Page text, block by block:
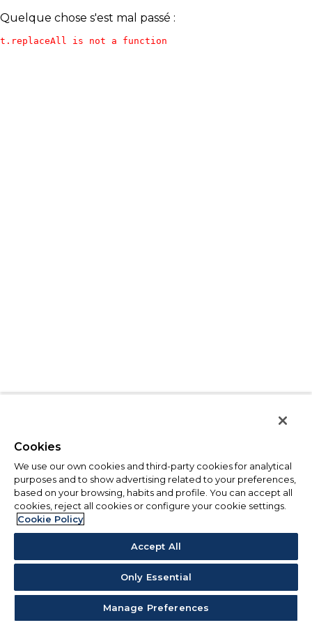
Quelque chose s'est mal passé :
t.replaceAll is not a function
Cookies
We use our own cookies and third-party cookies for analytical
purposes and to show advertising related to your preferences,
based on your browsing, habits and profile. You can accept all
cookies, reject all cookies or configure your cookie settings.
Cookie Policy
Accept All
Only Essential
Manage Preferences